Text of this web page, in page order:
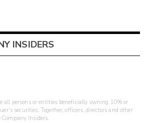
INSIDERS
all persons or entities beneficially owning 10% or
securities. Together, officers, directors and other
Insiders.